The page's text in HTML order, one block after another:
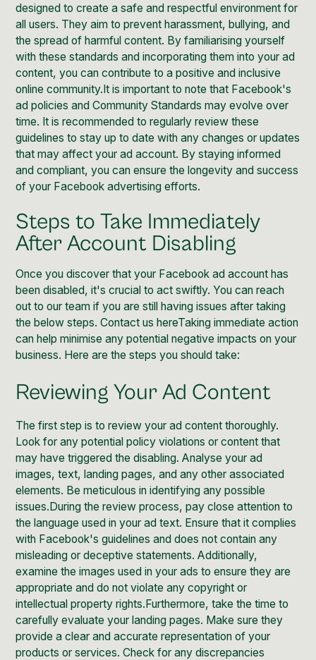
designed to create a safe and respectful environment for
all users. They aim to prevent harassment, bullying, and
the spread of harmful content. By familiarising yourself
with these standards and incorporating them into your ad
content, you can contribute to a positive and inclusive
online community.It is important to note that Facebook's
ad policies and Community Standards may evolve over
time. It is recommended to regularly review these
guidelines to stay up to date with any changes or updates
that may affect your ad account. By staying informed
and compliant, you can ensure the longevity and success
of your Facebook advertising efforts.
Steps to Take Immediately
After Account Disabling
Once you discover that your Facebook ad account has
been disabled, it's crucial to act swiftly. You can reach
out to our team if you are still having issues after taking
the below steps.Contact us hereTaking immediate action
can help minimise any potential negative impacts on your
business. Here are the steps you should take:
Reviewing Your Ad Content
The first step is to review yourad content thoroughly.
Look for any potential policy violations or content that
may have triggered the disabling. Analyse your ad
images, text, landing pages, and any other associated
elements. Be meticulous in identifying any possible
issues.During the review process, pay close attention to
the language used in your ad text. Ensure that it complies
with Facebook's guidelines and does not contain any
misleading or deceptive statements. Additionally,
examine the images used in your ads to ensure they are
appropriate and do not violate any copyright or
intellectual property rights.Furthermore, take the time to
carefully evaluate your landing pages. Make sure they
provide a clear and accurate representation of your
products or services. Check for any discrepancies